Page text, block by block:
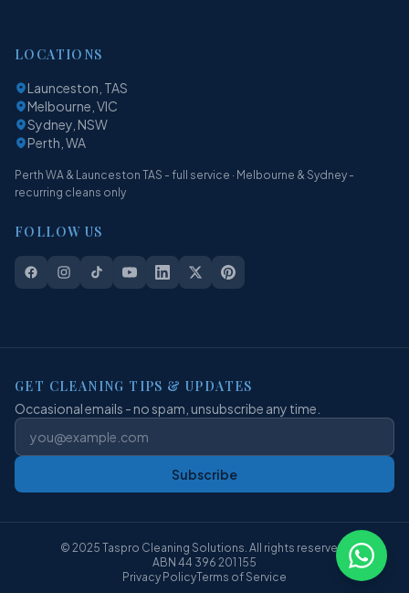
LOCATIONS
Launceston, TAS
Melbourne, VIC
Sydney, NSW
Perth, WA
Perth WA & Launceston TAS - full service · Melbourne & Sydney -
recurring cleans only
FOLLOW US
GET CLEANING TIPS & UPDATES
Occasional emails - no spam, unsubscribe any time.
Subscribe
© 2025 Taspro Cleaning Solutions. All rights reserved.
ABN 44 396 201 155
Privacy PolicyTerms of Service